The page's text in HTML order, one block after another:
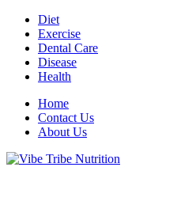
Skip
content
Diet
Exercise
Dental Care
Disease
Health
Home
Contact Us
About Us